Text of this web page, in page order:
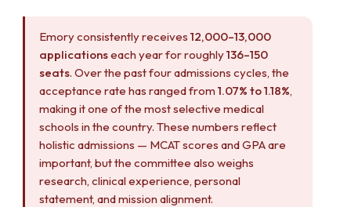
Emory consistently receives12,000–13,000
applicationseach year for roughly136–150
seats. Over the past four admissions cycles, the
acceptance rate has ranged from1.07% to 1.18%,
making it one of the most selective medical
schools in the country. These numbers reflect
holistic admissions — MCAT scores and GPA are
important, but the committee also weighs
research, clinical experience, personal
statement, and mission alignment.